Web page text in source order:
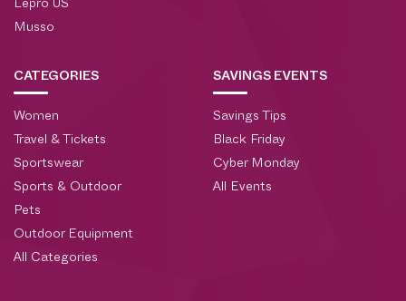
Lepro US
Musso
CATEGORIES
Women
Travel & Tickets
Sportswear
Sports & Outdoor
Pets
Outdoor Equipment
All Categories
SAVINGS EVENTS
Savings Tips
Black Friday
Cyber Monday
All Events